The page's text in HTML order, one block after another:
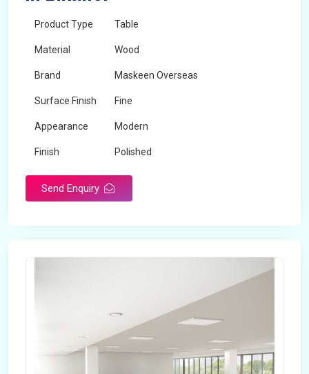
Product Type Table
Material Wood
Brand Maskeen Overseas
Surface Finish Fine
Appearance Modern
Finish Polished
Send Enquiry